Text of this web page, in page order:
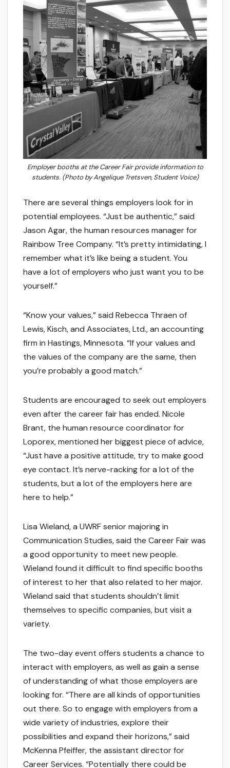
Employer booths at the Career Fair provide information to
students. (Photo by Angelique Tretsven, Student Voice)
There are several things employers look for in
potential employees. “Just be authentic,” said
Jason Agar, the human resources manager for
Rainbow Tree Company. “It’s pretty intimidating, I
remember what it’s like being a student. You
have a lot of employers who just want you to be
yourself.”
“Know your values,” said Rebecca Thraen of
Lewis, Kisch, and Associates, Ltd., an accounting
firm in Hastings, Minnesota. “If your values and
the values of the company are the same, then
you’re probably a good match.”
Students are encouraged to seek out employers
even after the career fair has ended. Nicole
Brant, the human resource coordinator for
Loporex, mentioned her biggest piece of advice,
“Just have a positive attitude, try to make good
eye contact. It’s nerve-racking for a lot of the
students, but a lot of the employers here are
here to help.”
Lisa Wieland, a UWRF senior majoring in
Communication Studies, said the Career Fair was
a good opportunity to meet new people.
Wieland found it difficult to find specific booths
of interest to her that also related to her major.
Wieland said that students shouldn’t limit
themselves to specific companies, but visit a
variety.
The two-day event offers students a chance to
interact with employers, as well as gain a sense
of understanding of what those employers are
looking for. “There are all kinds of opportunities
out there. So to engage with employers from a
wide variety of industries, explore their
possibilities and expand their horizons,” said
McKenna Pfeiffer, the assistant director for
Career Services. “Potentially there could be